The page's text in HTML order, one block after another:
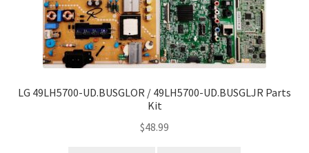
LG 49LH5700-UD.BUSGLOR / 49LH5700-UD.BUSGLJR Parts
Kit
$48.99